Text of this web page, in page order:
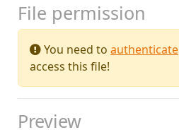
File permission
You need to authenticate
access this file!
Preview